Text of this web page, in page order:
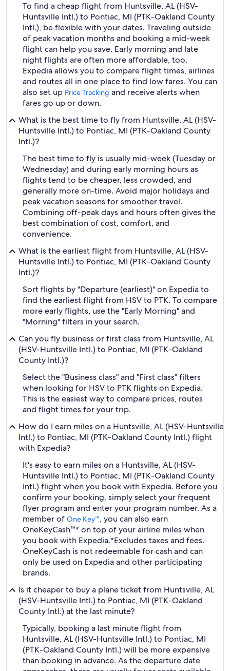
To find a cheap flight from Huntsville, AL (HSV-
Huntsville Intl.) to Pontiac, MI (PTK-Oakland County
Intl.), be flexible with your dates. Traveling outside
of peak vacation months and booking a mid-week
flight can help you save. Early morning and late
night flights are often more affordable, too.
Expedia allows you to compare flight times, airlines
and routes all in one place to find low fares. You can
also set up Price Tracking and receive alerts when
fares go up or down.
What is the best time to fly from Huntsville, AL (HSV-
Huntsville Intl.) to Pontiac, MI (PTK-Oakland County
Intl.)?
The best time to fly is usually mid-week (Tuesday or
Wednesday) and during early morning hours as
flights tend to be cheaper, less crowded, and
generally more on-time. Avoid major holidays and
peak vacation seasons for smoother travel.
Combining off-peak days and hours often gives the
best combination of cost, comfort, and
convenience.
What is the earliest flight from Huntsville, AL (HSV-
Huntsville Intl.) to Pontiac, MI (PTK-Oakland County
Intl.)?
Sort flights by "Departure (earliest)" on Expedia to
find the earliest flight from HSV to PTK. To compare
more early flights, use the "Early Morning" and
"Morning" filters in your search.
Can you fly business or first class from Huntsville, AL
(HSV-Huntsville Intl.) to Pontiac, MI (PTK-Oakland
County Intl.)?
Select the "Business class" and "First class" filters
when looking for HSV to PTK flights on Expedia.
This is the easiest way to compare prices, routes
and flight times for your trip.
How do I earn miles on a Huntsville, AL (HSV-Huntsville
Intl.) to Pontiac, MI (PTK-Oakland County Intl.) flight
with Expedia?
It's easy to earn miles on a Huntsville, AL (HSV-
Huntsville Intl.) to Pontiac, MI (PTK-Oakland County
Intl.) flight when you book with Expedia. Before you
confirm your booking, simply select your frequent
flyer program and enter your program number. As a
member of One Key™, you can also earn
OneKeyCash™* on top of your airline miles when
you book with Expedia.*Excludes taxes and fees.
OneKeyCash is not redeemable for cash and can
only be used on Expedia and other participating
brands.
Is it cheaper to buy a plane ticket from Huntsville, AL
(HSV-Huntsville Intl.) to Pontiac, MI (PTK-Oakland
County Intl.) at the last minute?
Typically, booking a last minute flight from
Huntsville, AL (HSV-Huntsville Intl.) to Pontiac, MI
(PTK-Oakland County Intl.) will be more expensive
than booking in advance. As the departure date